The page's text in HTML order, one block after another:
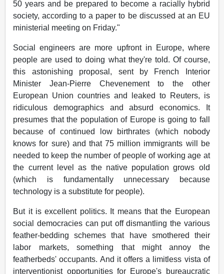
50 years and be prepared to become a racially hybrid
society, according to a paper to be discussed at an EU
ministerial meeting on Friday."
Social engineers are more upfront in Europe, where
people are used to doing what they're told. Of course,
this astonishing proposal, sent by French Interior
Minister Jean-Pierre Chevenement to the other
European Union countries and leaked to Reuters, is
ridiculous demographics and absurd economics. It
presumes that the population of Europe is going to fall
because of continued low birthrates (which nobody
knows for sure) and that 75 million immigrants will be
needed to keep the number of people of working age at
the current level as the native population grows old
(which is fundamentally unnecessary because
technology is a substitute for people).
But it is excellent politics. It means that the European
social democracies can put off dismantling the various
feather-bedding schemes that have smothered their
labor markets, something that might annoy the
featherbeds' occupants. And it offers a limitless vista of
interventionist opportunities for Europe's bureaucratic